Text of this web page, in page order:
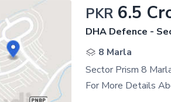
PKR 6.5
DHA Defence -
8 Marla